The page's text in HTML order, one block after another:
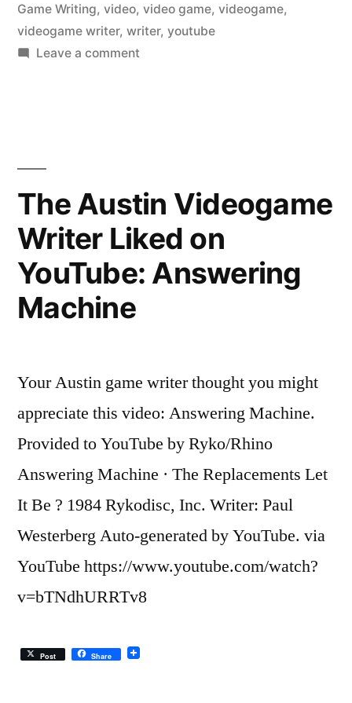
Game Writing, video, video game, videogame,
videogame writer, writer, youtube
Leave a commenton
YouTube:
helmet
has
idea
The Austin Videogame
Writer Liked on
YouTube: Answering
Machine
Your Austin game writer thought you might
appreciate this video: Answering Machine.
Provided to YouTube by Ryko/Rhino
Answering Machine · The Replacements Let
It Be ? 1984 Rykodisc, Inc. Writer: Paul
Westerberg Auto-generated by YouTube. via
YouTube https://www.youtube.com/watch?
v=bTNdhURRTv8
Post Share